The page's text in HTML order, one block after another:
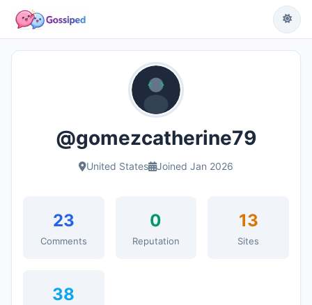
@gomezcatherine79
United States Joined Jan 2026
23
Comments
0
Reputation
13
Sites
38